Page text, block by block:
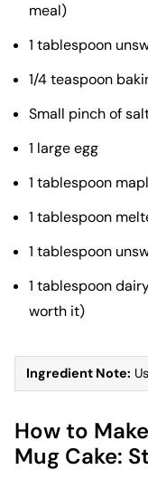
meal)
1 tablespoon
1/4 teaspoon
Small pinch of
1 large egg
1 tablespoon
1 tablespoon
1 tablespoon
1 tablespoon
worth it)
Ingredient Note:
How to
Mug Cake: